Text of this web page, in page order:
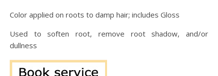
Color applied on roots to damp hair; includes Gloss
Used to soften root, remove root shadow, and/or
dullness